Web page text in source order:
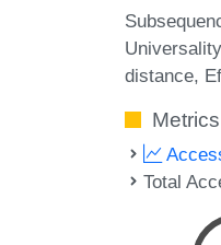
Universality
distance
Metrics
Total